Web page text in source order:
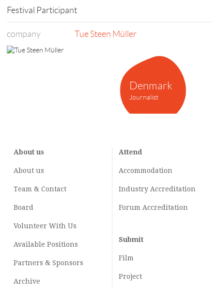
Denmark
Journalist
Festival Participant
company Tue Steen Müller
About us
About us
Team & Contact
Board
Volunteer With Us
Available Positions
Partners & Sponsors
Archive
Attend
Accommodation
Industry Accreditation
Forum Accreditation
Submit
Film
Project